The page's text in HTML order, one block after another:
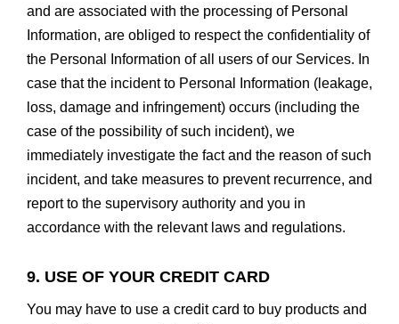
and are associated with the processing of Personal
Information, are obliged to respect the confidentiality of
the Personal Information of all users of our Services. In
case that the incident to Personal Information (leakage,
loss, damage and infringement) occurs (including the
case of the possibility of such incident), we
immediately investigate the fact and the reason of such
incident, and take measures to prevent recurrence, and
report to the supervisory authority and you in
accordance with the relevant laws and regulations.
9. USE OF YOUR CREDIT CARD
You may have to use a credit card to buy products and